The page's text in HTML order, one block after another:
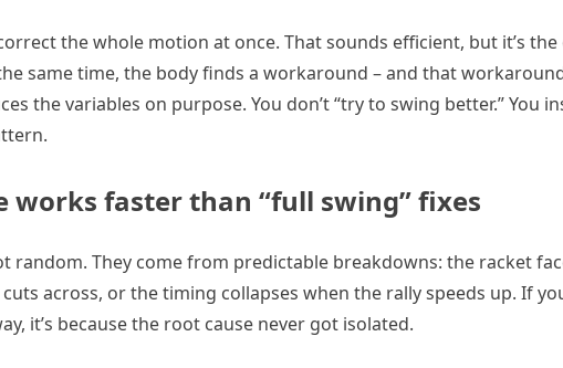
the whole motion at once. That sounds efficient, but it’s
same time, the body finds a workaround – and that
the variables on purpose. You don’t “try to swing better.” You
faster than “full swing” fixes
They come from predictable breakdowns: the racket
across, or the timing collapses when the rally speeds up. If
it’s because the root cause never got isolated.